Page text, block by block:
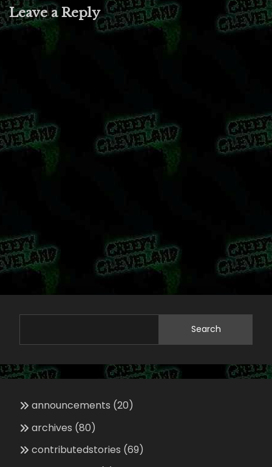
Leave a Reply
Search
announcements (20)
archives (80)
contributedstories (69)